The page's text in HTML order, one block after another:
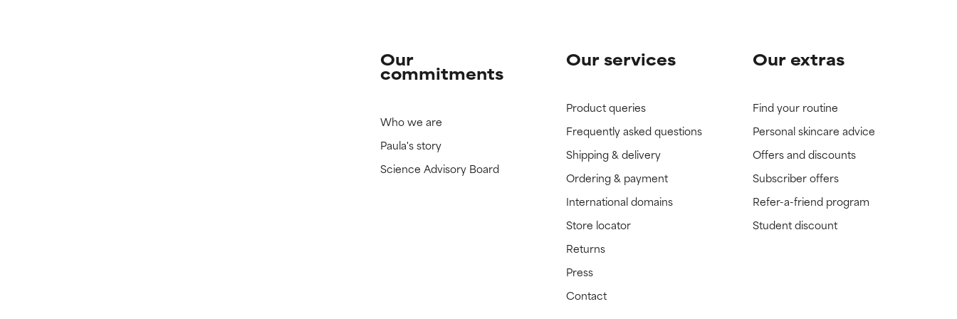
Our
commitments
Who we are
Paula's story
Science Advisory Board
Our services
Product queries
Frequently asked questions
Shipping & delivery
Ordering & payment
International domains
Store locator
Returns
Press
Contact
Our extras
Find your routine
Personal skincare advice
Offers and discounts
Subscriber offers
Refer-a-friend program
Student discount